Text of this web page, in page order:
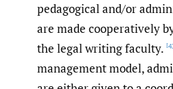
pedagogical and/or
are made cooperatively
the legal writing faculty.
management model,